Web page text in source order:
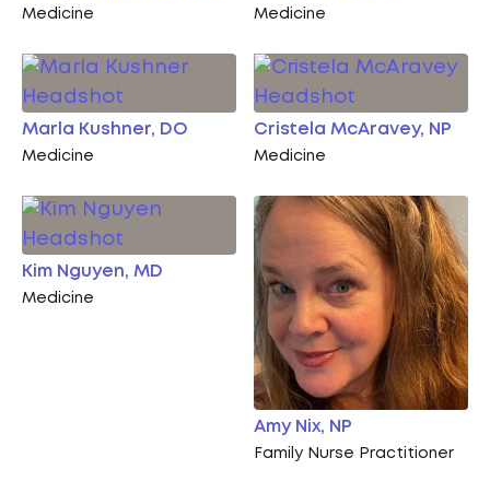
Medicine Medicine
Marla Kushner, DO
Medicine
Cristela McAravey, NP
Medicine
Kim Nguyen, MD
Medicine
Amy Nix, NP
Family Nurse Practitioner